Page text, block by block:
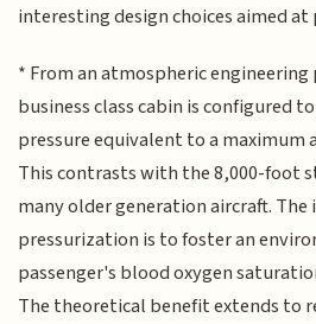
interesting design choices aimed
* From an atmospheric
business class cabin is configured
pressure equivalent to a maximum
This contrasts with the 8,000-foot
many older generation aircraft.
pressurization is to foster an
passenger's blood oxygen
The theoretical benefit extends to